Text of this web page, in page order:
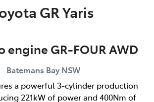
GR Yaris
engine GR-FOUR AWD
Batemans Bay NSW
a powerful 3-cylinder production
221kW of power and 400Nm of